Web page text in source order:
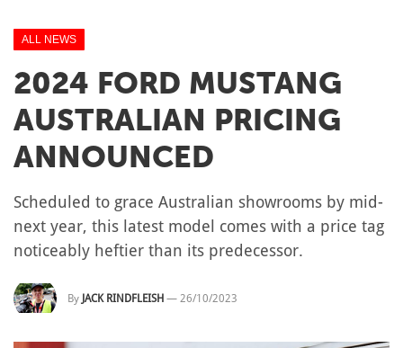
ALL NEWS
2024 FORD MUSTANG
AUSTRALIAN PRICING
ANNOUNCED
Scheduled to grace Australian showrooms by mid-
next year, this latest model comes with a price tag
noticeably heftier than its predecessor.
By JACK RINDFLEISH — 26/10/2023